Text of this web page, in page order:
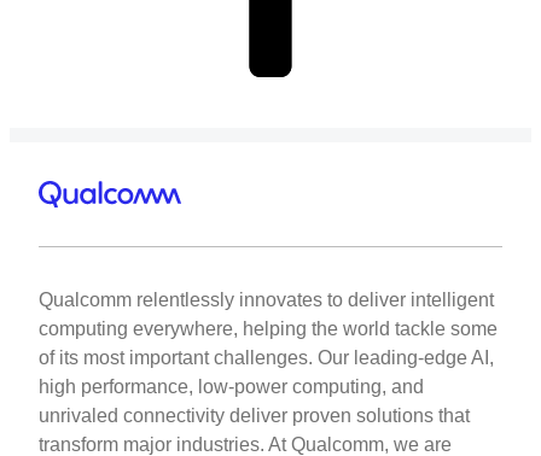
Qualcomm relentlessly innovates to deliver intelligent
computing everywhere, helping the world tackle some
of its most important challenges. Our leading-edge AI,
high performance, low-power computing, and
unrivaled connectivity deliver proven solutions that
transform major industries. At Qualcomm, we are